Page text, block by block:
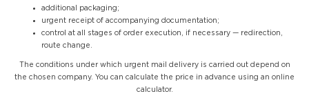
additional packaging;
urgent receipt of accompanying documentation;
control at all stages of order execution, if necessary — redirection,
route change.
The conditions under which urgent mail delivery is carried out depend on
the chosen company. You can calculate the price in advance using an online
calculator.